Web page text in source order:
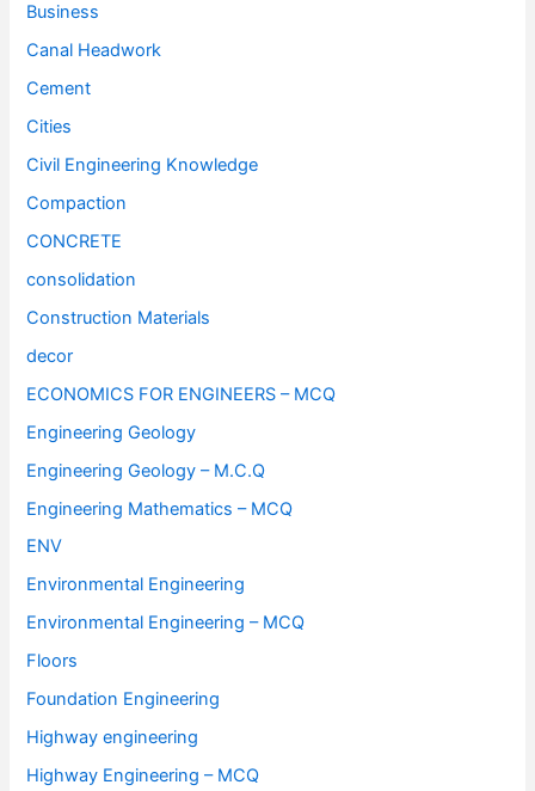
Business
Canal Headwork
Cement
Cities
Civil Engineering Knowledge
Compaction
CONCRETE
consolidation
Construction Materials
decor
ECONOMICS FOR ENGINEERS – MCQ
Engineering Geology
Engineering Geology – M.C.Q
Engineering Mathematics – MCQ
ENV
Environmental Engineering
Environmental Engineering – MCQ
Floors
Foundation Engineering
Highway engineering
Highway Engineering – MCQ